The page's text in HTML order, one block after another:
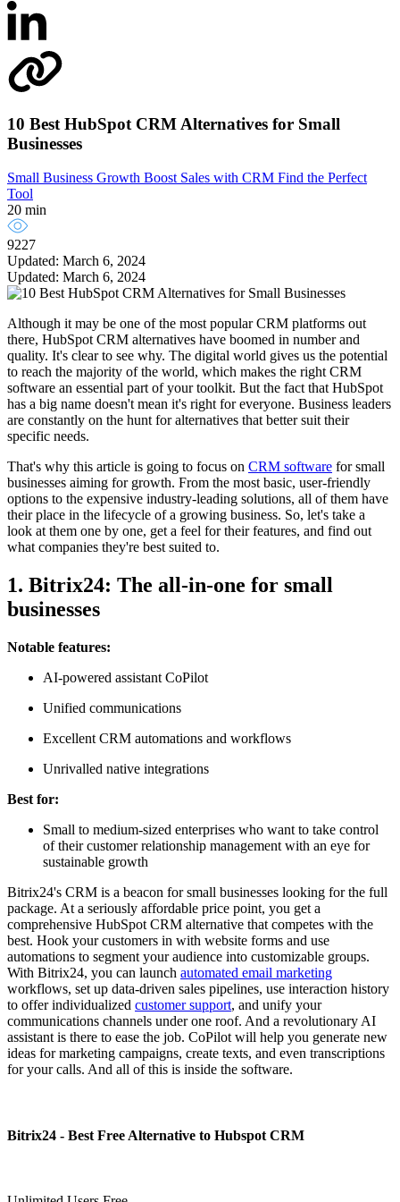
10 Best HubSpot CRM Alternatives for Small
Businesses
Small Business Growth Boost Sales with CRM Find the Perfect
Tool
20 min
9227
Updated: March 6, 2024
Updated: March 6, 2024
Although it may be one of the most popular CRM platforms out
there, HubSpot CRM alternatives have boomed in number and
quality. It's clear to see why. The digital world gives us the potential
to reach the majority of the world, which makes the right CRM
software an essential part of your toolkit. But the fact that HubSpot
has a big name doesn't mean it's right for everyone. Business leaders
are constantly on the hunt for alternatives that better suit their
specific needs.
That's why this article is going to focus on CRM software for small
businesses aiming for growth. From the most basic, user-friendly
options to the expensive industry-leading solutions, all of them have
their place in the lifecycle of a growing business. So, let's take a
look at them one by one, get a feel for their features, and find out
what companies they're best suited to.
1. Bitrix24: The all-in-one for small
businesses
Notable features:
AI-powered assistant CoPilot
Unified communications
Excellent CRM automations and workflows
Unrivalled native integrations
Best for:
Small to medium-sized enterprises who want to take control
of their customer relationship management with an eye for
sustainable growth
Bitrix24's CRM is a beacon for small businesses looking for the full
package. At a seriously affordable price point, you get a
comprehensive HubSpot CRM alternative that competes with the
best. Hook your customers in with website forms and use
automations to segment your audience into customizable groups.
With Bitrix24, you can launch automated email marketing
workflows, set up data-driven sales pipelines, use interaction history
to offer individualized customer support, and unify your
communications channels under one roof. And a revolutionary AI
assistant is there to ease the job. CoPilot will help you generate new
ideas for marketing campaigns, create texts, and even transcriptions
for your calls. And all of this is inside the software.
Bitrix24 - Best Free Alternative to Hubspot CRM